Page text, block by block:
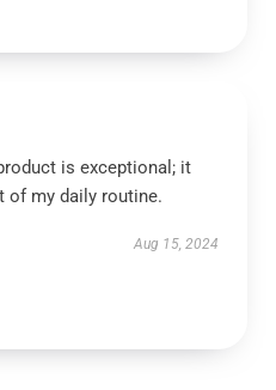
is exceptional; it
of my daily routine.
Aug 15, 2024